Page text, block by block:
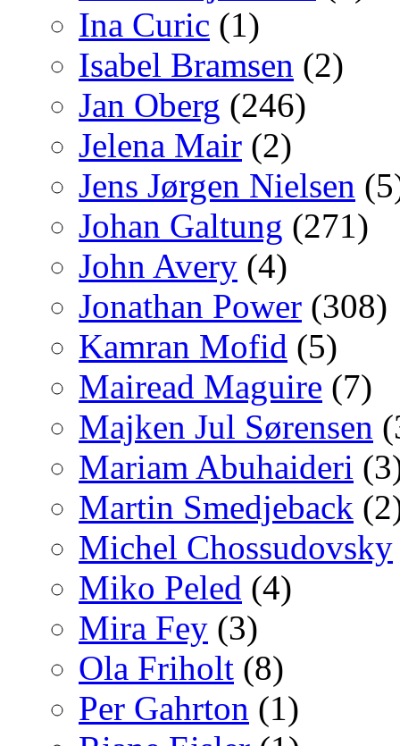
Ina Curic (1)
Isabel Bramsen (2)
Jan Oberg (246)
Jelena Mair (2)
Jens Jørgen Nielsen
Johan Galtung (271)
John Avery (4)
Jonathan Power (308)
Kamran Mofid (5)
Mairead Maguire (7)
Majken Jul Sørensen
Mariam Abuhaideri
Martin Smedjeback
Michel Chossudovsky
Miko Peled (4)
Mira Fey (3)
Ola Friholt (8)
Per Gahrton (1)